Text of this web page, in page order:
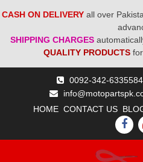
CASH ON DELIVERY all over
SHIPPING CHARGES
QUALITY PRODUCTS
0092-342-
HOME CONTACT US